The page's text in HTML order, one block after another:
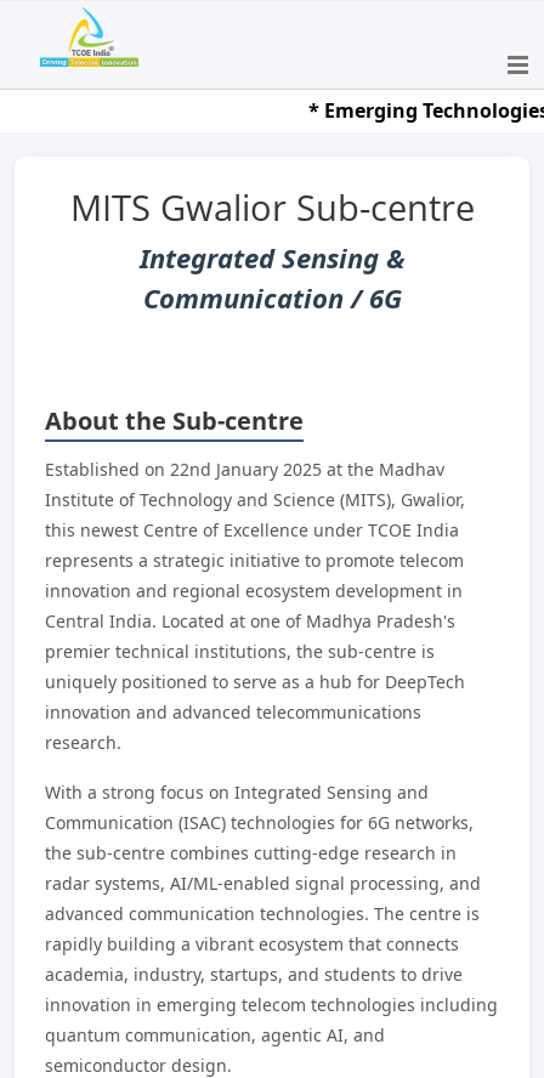
* Emerging
MITS Gwalior Sub-centre
Integrated Sensing &
Communication / 6G
About the Sub-centre
Established on 22nd January 2025 at the Madhav
Institute of Technology and Science (MITS), Gwalior,
this newest Centre of Excellence under TCOE India
represents a strategic initiative to promote telecom
innovation and regional ecosystem development in
Central India. Located at one of Madhya Pradesh's
premier technical institutions, the sub-centre is
uniquely positioned to serve as a hub for DeepTech
innovation and advanced telecommunications
research.
With a strong focus on Integrated Sensing and
Communication (ISAC) technologies for 6G networks,
the sub-centre combines cutting-edge research in
radar systems, AI/ML-enabled signal processing, and
advanced communication technologies. The centre is
rapidly building a vibrant ecosystem that connects
academia, industry, startups, and students to drive
innovation in emerging telecom technologies including
quantum communication, agentic AI, and
semiconductor design.